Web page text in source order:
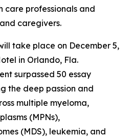
care professionals and
caregivers.
take place on December 5,
in Orlando, Fla.
surpassed 50 essay
the deep passion and
multiple myeloma,
(MPNs),
(MDS), leukemia, and